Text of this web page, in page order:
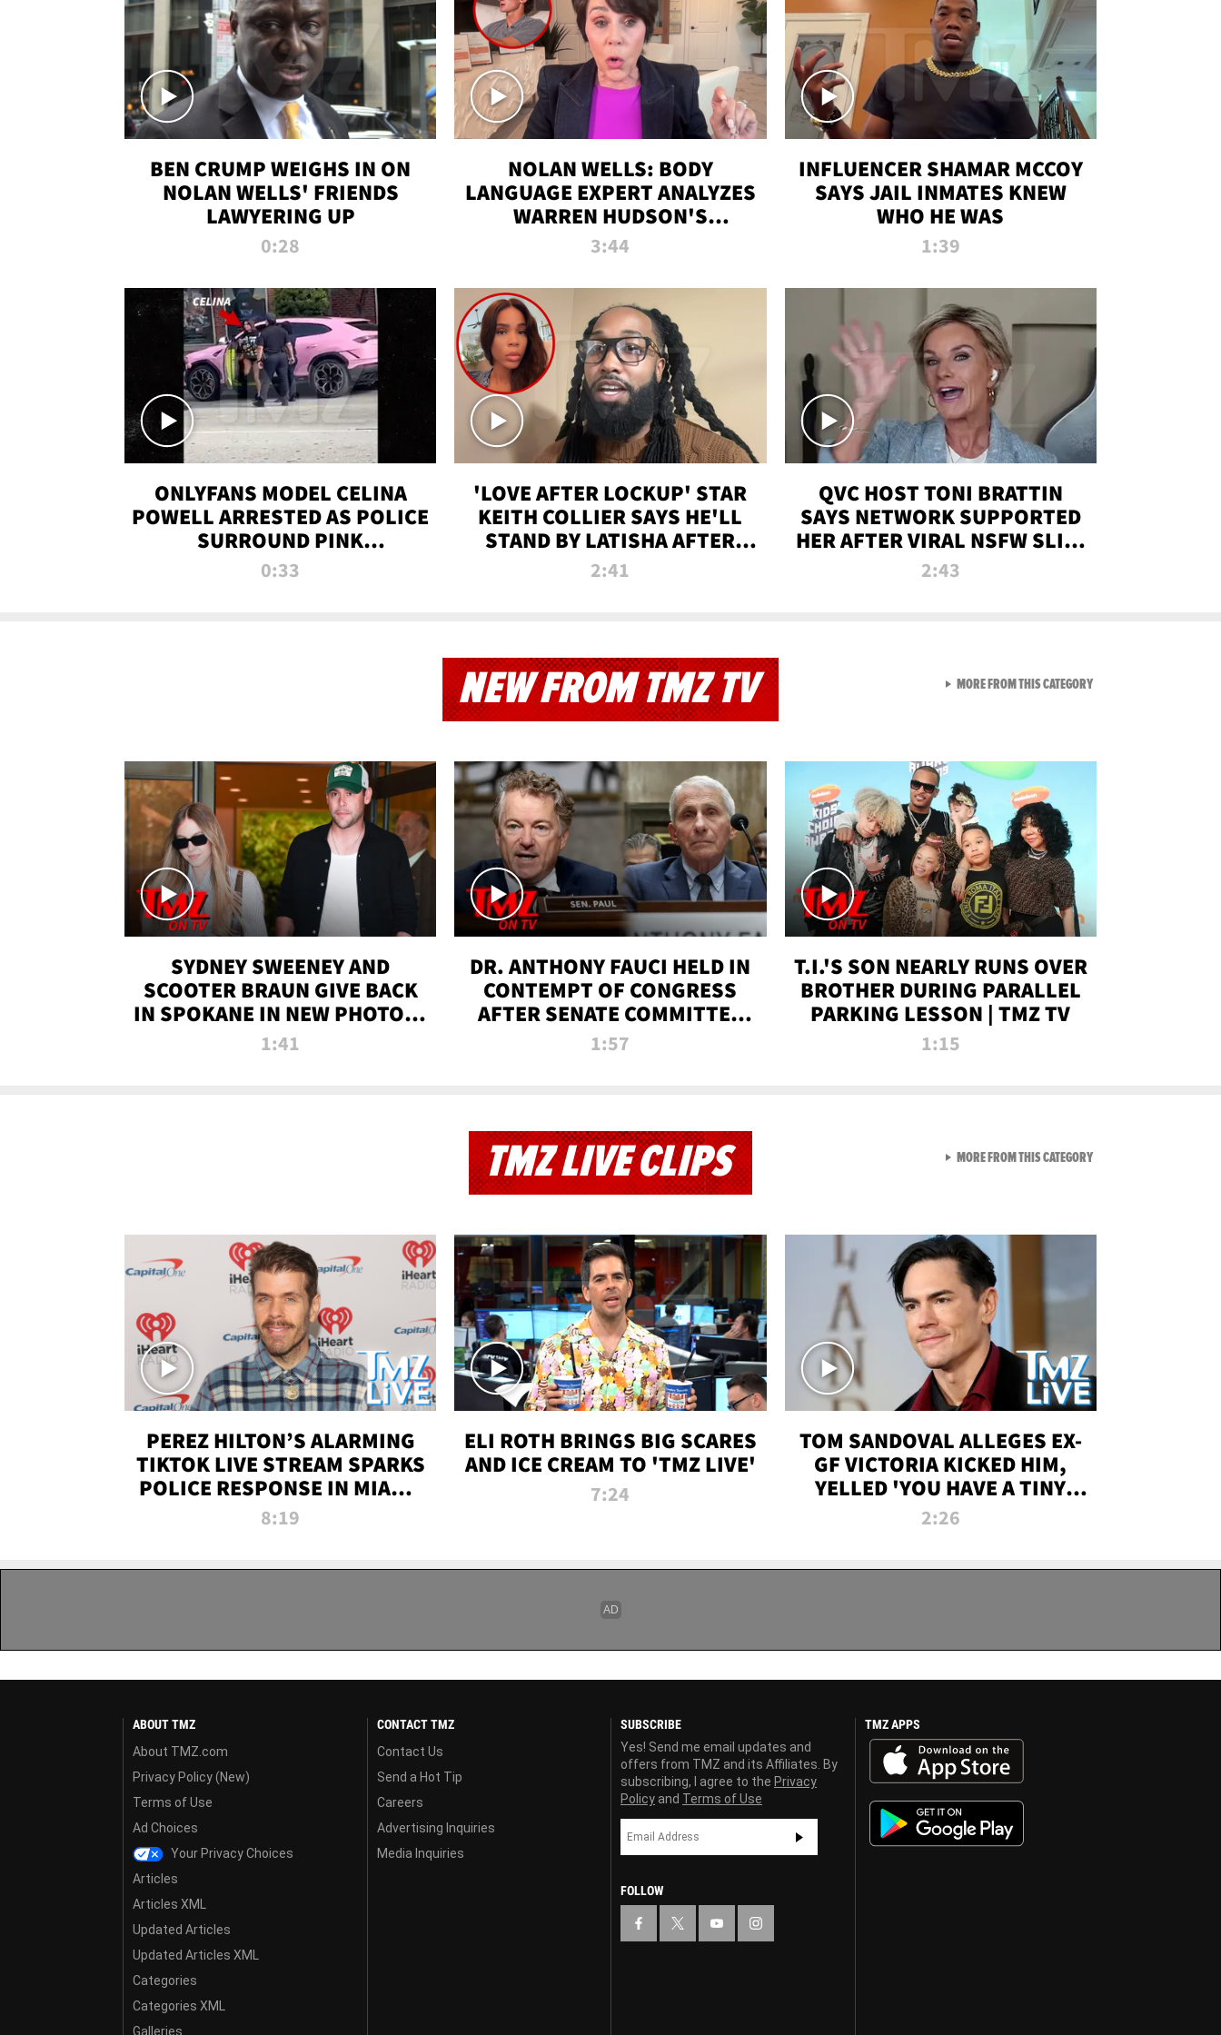
BEN CRUMP WEIGHS IN ON
NOLAN WELLS' FRIENDS
LAWYERING UP
0:28
NOLAN WELLS: BODY
LANGUAGE EXPERT ANALYZES
WARREN HUDSON'S
INTERVIEW
3:44
INFLUENCER SHAMAR MCCOY
SAYS JAIL INMATES KNEW
WHO HE WAS
1:39
ONLYFANS MODEL CELINA
POWELL ARRESTED AS POLICE
SURROUND PINK
LAMBORGHINI
0:33
'LOVE AFTER LOCKUP' STAR
KEITH COLLIER SAYS HE'LL
STAND BY LATISHA AFTER
PRISON SENTENCE
2:41
QVC HOST TONI BRATTIN
SAYS NETWORK SUPPORTED
HER AFTER VIRAL NSFW SLIP-
UP
2:43
NEW FROM TMZ TV
SYDNEY SWEENEY AND
SCOOTER BRAUN GIVE BACK
IN SPOKANE IN NEW PHOTOS |
TMZ TV
1:41
DR. ANTHONY FAUCI HELD IN
CONTEMPT OF CONGRESS
AFTER SENATE COMMITTEE
VOTE | TMZ TV
1:57
T.I.'S SON NEARLY RUNS OVER
BROTHER DURING PARALLEL
PARKING LESSON | TMZ TV
1:15
MORE FROM THIS CATEGORYVIEW ALL FROM NEW
TMZ LIVE CLIPS
PEREZ HILTON’S ALARMING
TIKTOK LIVE STREAM SPARKS
POLICE RESPONSE IN MIAMI-
DADE | TMZ LIVE
8:19
ELI ROTH BRINGS BIG SCARES
AND ICE CREAM TO 'TMZ LIVE'
7:24
TOM SANDOVAL ALLEGES EX-
GF VICTORIA KICKED HIM,
YELLED 'YOU HAVE A TINY
PENIS' DURING ATTACK | TMZ
2:26
MORE FROM THIS CATEGORYVIEW ALL FROM TMZ LIVE
ABOUT TMZ
About TMZ.com
Privacy Policy (New)
Terms of Use
Ad Choices
Your Privacy Choices
Articles
Articles XML
Updated Articles
Updated Articles XML
Categories
Categories XML
Galleries
CONTACT TMZ
Contact Us
Send a Hot Tip
Careers
Advertising Inquiries
Media Inquiries
SUBSCRIBE
Yes! Send me email updates and
offers from TMZ and its Affiliates. By
subscribing, I agree to the Privacy
Policy and Terms of Use
FOLLOW
TMZ APPS